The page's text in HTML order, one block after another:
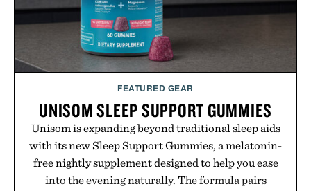
FEATURED GEAR
UNISOM SLEEP SUPPORT GUMMIES
Unisom is expanding beyond traditional sleep aids
with its new Sleep Support Gummies, a melatonin-
free nightly supplement designed to help you ease
into the evening naturally. The formula pairs